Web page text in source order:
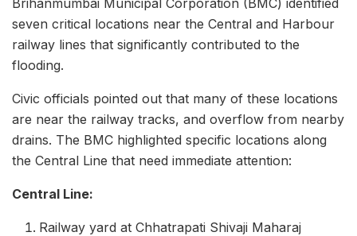
Brihanmumbai Municipal Corporation (BMC) identified
seven critical locations near the Central and Harbour
railway lines that significantly contributed to the
flooding.
Civic officials pointed out that many of these locations
are near the railway tracks, and overflow from nearby
drains. The BMC highlighted specific locations along
the Central Line that need immediate attention:
Central Line:
Railway yard at Chhatrapati Shivaji Maharaj